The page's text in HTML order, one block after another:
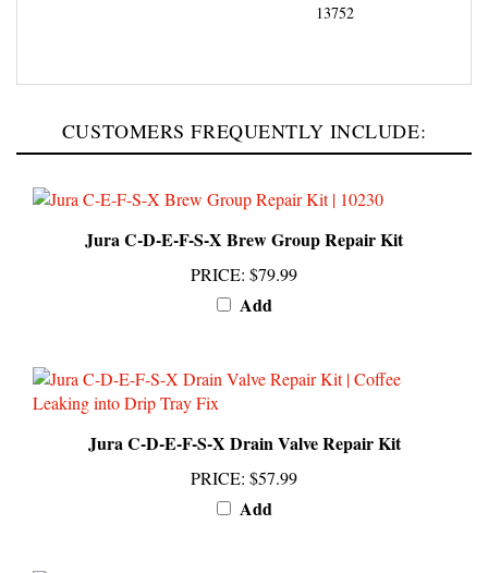
Jura C-D-E-F-S-X Brew Group Repair Kit
PRICE:$79.99
Add
Jura C-D-E-F-S-X Drain Valve Repair Kit
PRICE:$57.99
Add